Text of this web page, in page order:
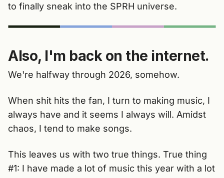
to finally sneak into the SPRH universe.
Also, I'm back on the internet.
We're halfway through 2026, somehow.
When shit hits the fan, I turn to making music, I
always have and it seems I always will. Amidst
chaos, I tend to make songs.
This leaves us with two true things. True thing
#1: I have made a lot of music this year with a lot